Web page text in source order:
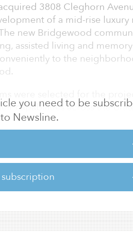
you need to be
to Newsline.
subscription
3808 Cleghorn
of a mid-rise
new Bridgewood
assisted living and
to the
capabilities across the
architect, and Catalyst
Tune, Entrekin & White,
approval in February
story facility.